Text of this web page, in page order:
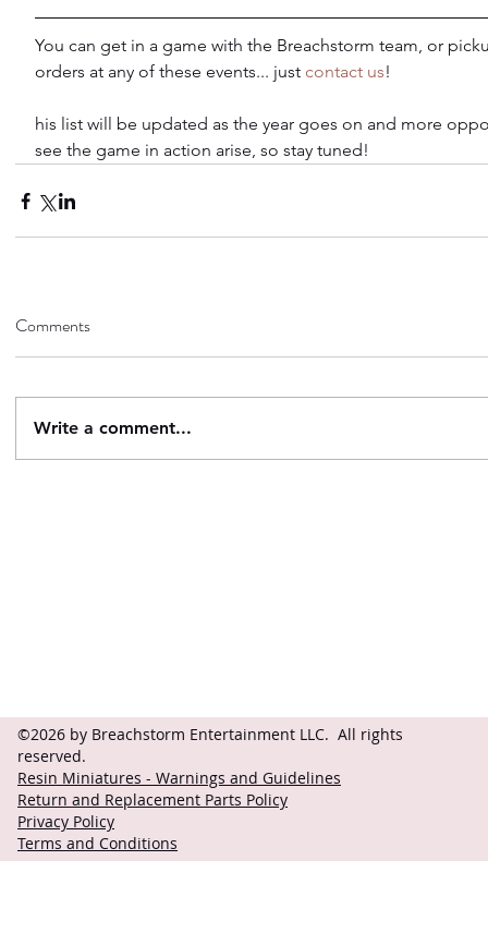
You can get in a game with the Breachstorm team, or
orders at any of these events... just contact us!
his list will be updated as the year goes on and more
see the game in action arise, so stay tuned!
Comments
Write a comment...
©2026 by Breachstorm Entertainment LLC. All rights
reserved.
Resin Miniatures - Warnings and Guidelines
Return and Replacement Parts Policy
Privacy Policy
Terms and Conditions